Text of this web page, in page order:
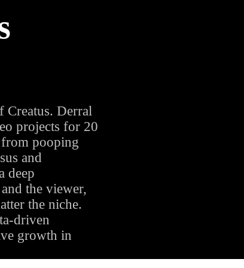
Creatus. Derral
projects for 20
pooping
and
deep
the viewer,
the niche.
driven
growth in